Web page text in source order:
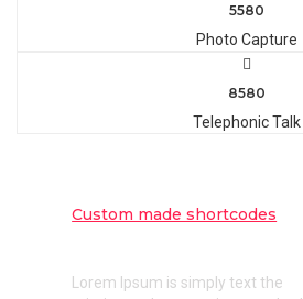
5580
Photo Capture
8580
Telephonic Talk
Custom made shortcodes
Lorem Ipsum is simply text the